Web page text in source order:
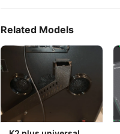
Related Models